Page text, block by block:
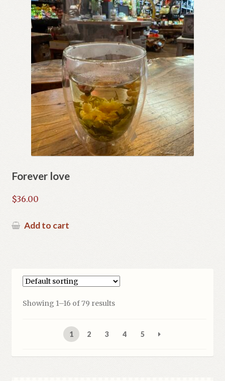
Forever love
$36.00
Add to cart
Showing 1–16 of 79 results
1 2 3 4 5